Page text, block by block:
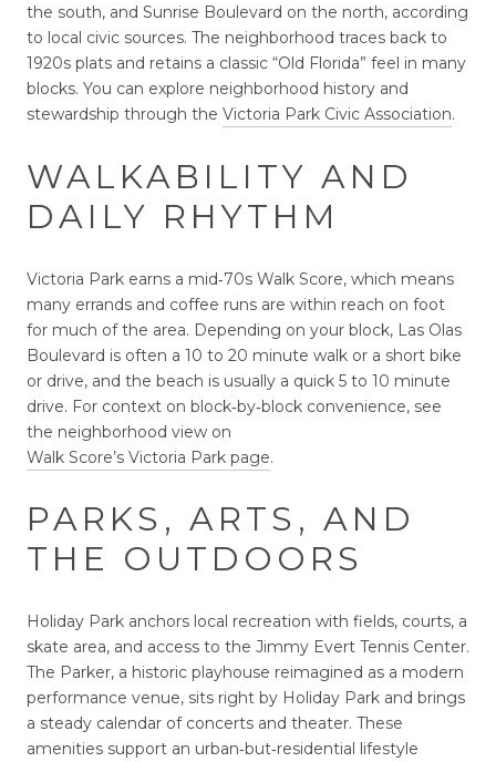
the south, and Sunrise Boulevard on the north, according
to local civic sources. The neighborhood traces back to
1920s plats and retains a classic “Old Florida” feel in many
blocks. You can explore neighborhood history and
stewardship through the Victoria Park Civic Association.
WALKABILITY AND
DAILY RHYTHM
Victoria Park earns a mid‑70s Walk Score, which means
many errands and coffee runs are within reach on foot
for much of the area. Depending on your block, Las Olas
Boulevard is often a 10 to 20 minute walk or a short bike
or drive, and the beach is usually a quick 5 to 10 minute
drive. For context on block‑by‑block convenience, see
the neighborhood view on
Walk Score’s Victoria Park page.
PARKS, ARTS, AND
THE OUTDOORS
Holiday Park anchors local recreation with fields, courts, a
skate area, and access to the Jimmy Evert Tennis Center.
The Parker, a historic playhouse reimagined as a modern
performance venue, sits right by Holiday Park and brings
a steady calendar of concerts and theater. These
amenities support an urban‑but‑residential lifestyle